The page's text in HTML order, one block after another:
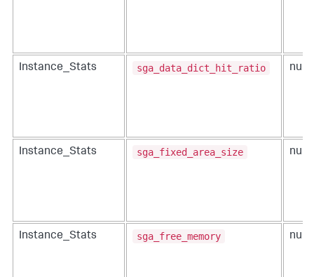
Instance_Stats sga_data_dict_hit_ratio
Instance_Stats sga_fixed_area_size
Instance_Stats sga_free_memory